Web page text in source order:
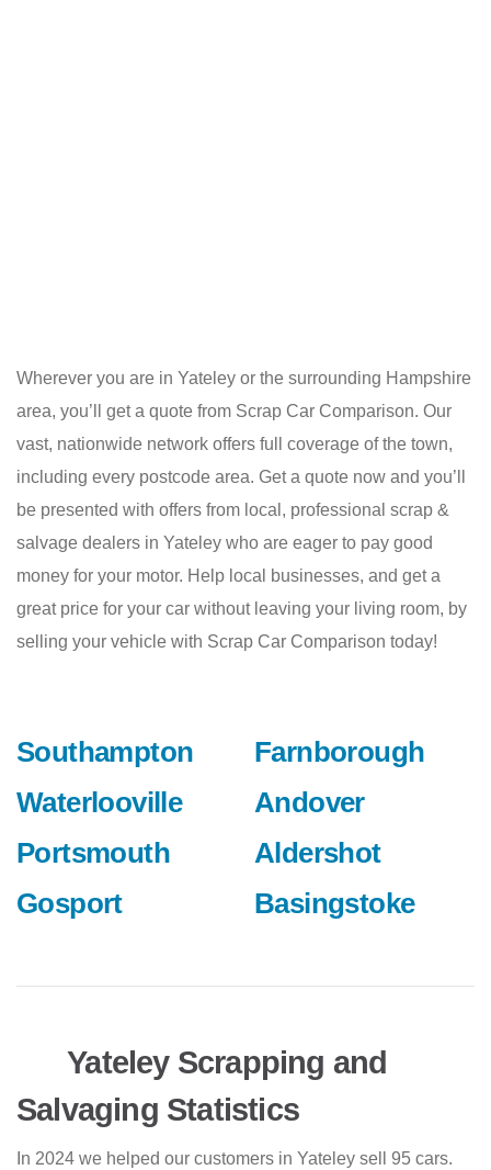
Wherever you are in Yateley or the surrounding Hampshire
area, you’ll get a quote from Scrap Car Comparison. Our
vast, nationwide network offers full coverage of the town,
including every postcode area. Get a quote now and you’ll
be presented with offers from local, professional scrap &
salvage dealers in Yateley who are eager to pay good
money for your motor. Help local businesses, and get a
great price for your car without leaving your living room, by
selling your vehicle with Scrap Car Comparison today!
Southampton
Waterlooville
Portsmouth
Gosport
Farnborough
Andover
Aldershot
Basingstoke
Yateley Scrapping and
Salvaging Statistics
In 2024 we helped our customers in Yateley sell 95 cars.